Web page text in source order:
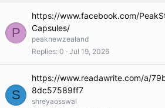
P
https://www.facebook.com/
Capsules/
peaknewzealand
Replies 0 Jul 19, 2026
S
https://www.readawrite.com/a/
8dc57589ff7
shreyaosswal